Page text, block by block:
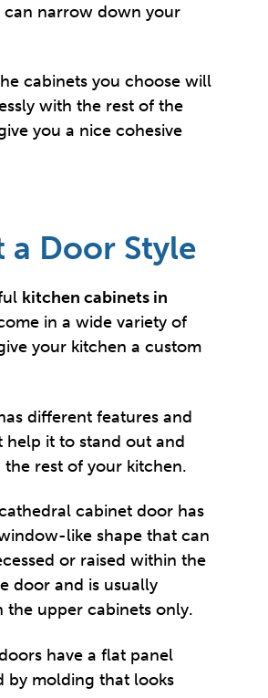
can narrow down your
cabinets you choose will
with the rest of the
you a nice cohesive
a Door Style
kitchen cabinets in
in a wide variety of
your kitchen a custom
different features and
help it to stand out and
rest of your kitchen.
cabinet door has
like shape that can
or raised within the
door and is usually
the upper cabinets only.
have a flat panel
by molding that looks